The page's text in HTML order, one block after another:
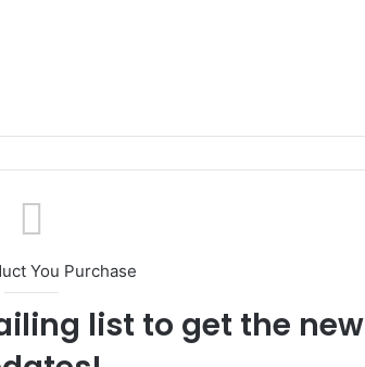
You Purchase
list to get the new